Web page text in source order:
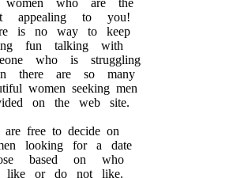
women who are the
appealing to you!
is no way to keep
fun talking with
who is struggling
there are so many
women seeking men
on the web site.
are free to decide on
looking for a date
based on who
like or do not like.